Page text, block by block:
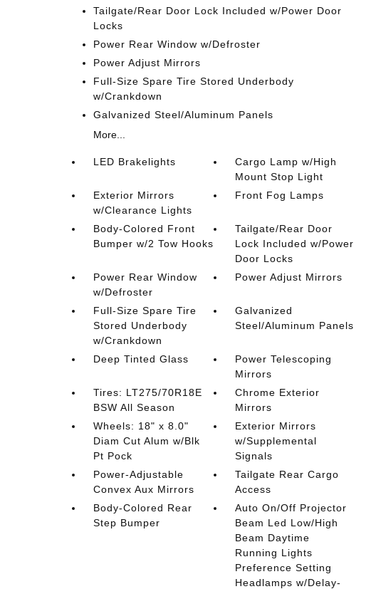
Tailgate/Rear Door Lock Included w/Power Door
Locks
Power Rear Window w/Defroster
Power Adjust Mirrors
Full-Size Spare Tire Stored Underbody
w/Crankdown
Galvanized Steel/Aluminum Panels
More...
LED Brakelights
Cargo Lamp w/High
Mount Stop Light
Exterior Mirrors
w/Clearance Lights
Front Fog Lamps
Body-Colored Front
Bumper w/2 Tow Hooks
Tailgate/Rear Door
Lock Included w/Power
Door Locks
Power Rear Window
w/Defroster
Power Adjust Mirrors
Full-Size Spare Tire
Stored Underbody
w/Crankdown
Galvanized
Steel/Aluminum Panels
Deep Tinted Glass
Power Telescoping
Mirrors
Tires: LT275/70R18E
BSW All Season
Chrome Exterior
Mirrors
Wheels: 18" x 8.0"
Diam Cut Alum w/Blk
Pt Pock
Exterior Mirrors
w/Supplemental
Signals
Power-Adjustable
Convex Aux Mirrors
Tailgate Rear Cargo
Access
Body-Colored Rear
Step Bumper
Auto On/Off Projector
Beam Led Low/High
Beam Daytime
Running Lights
Preference Setting
Headlamps w/Delay-